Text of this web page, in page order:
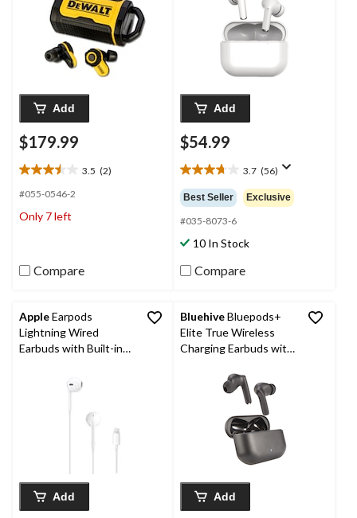
Add
$179.99
3.5 (2)
3.5
out
5
reviews
#055-0546-2
Only 7 left
Compare
Add
$54.99
3.7 (56)
3.7
out
of
5
stars.
56
reviews
Best Seller Exclusive
#035-8073-6
10 In Stock
Compare
AppleEarpods
Lightning Wired
Earbuds with Built-in
Add
BluehiveBluepods+
Elite True Wireless
Charging Earbuds with
Cancelling 2.0
Technology, Black
Add